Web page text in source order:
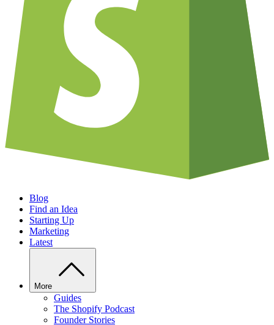
Blog
Find an Idea
Starting Up
Marketing
Latest
More
Guides
The Shopify Podcast
Founder Stories